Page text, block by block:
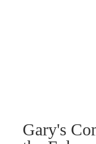
Gary's